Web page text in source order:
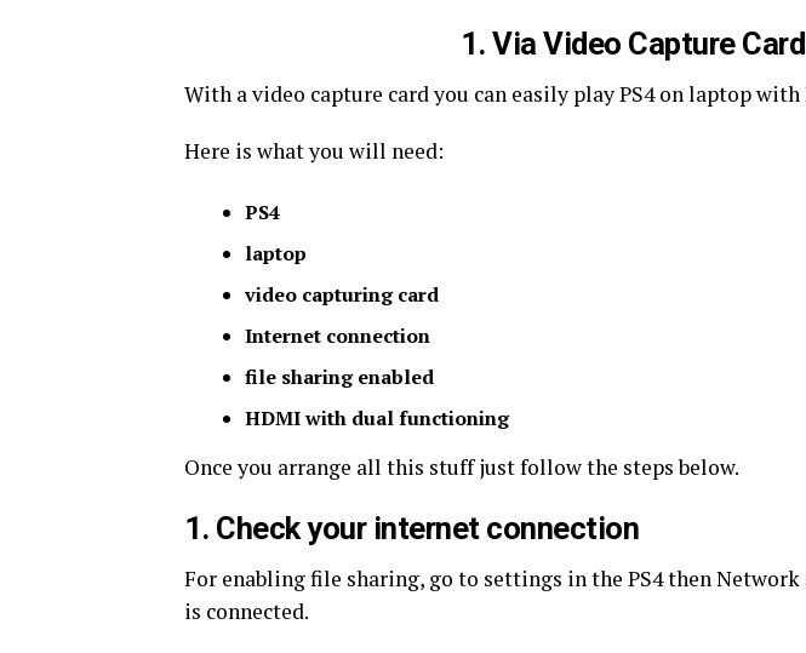
1. Via Video Capture Card
With a video capture card you can easily play PS4 on laptop
Here is what you will need:
PS4
laptop
video capturing card
Internet connection
file sharing enabled
HDMI with dual functioning
Once you arrange all this stuff just follow the steps below.
1. Check your internet connection
For enabling file sharing, go to settings in the PS4 then Network
is connected.